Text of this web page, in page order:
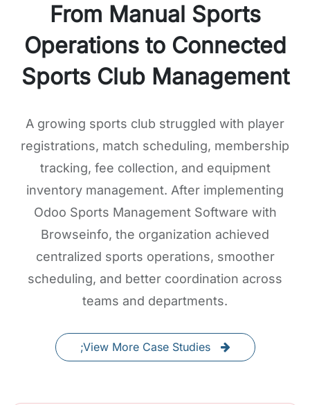
From Manual Sports
Operations to Connected
Sports Club Management
A growing sports club struggled with player
registrations, match scheduling, membership
tracking, fee collection, and equipment
inventory management. After implementing
Odoo Sports Management Software with
Browseinfo, the organization achieved
centralized sports operations, smoother
scheduling, and better coordination across
teams and departments.
;View More Case Studies